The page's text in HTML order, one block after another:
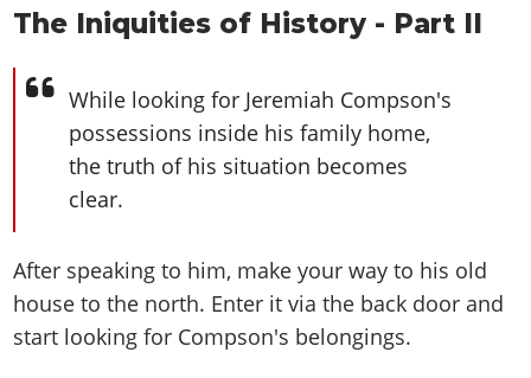
The Iniquities of History - Part II
While looking for Jeremiah Compson's
possessions inside his family home,
the truth of his situation becomes
clear.
After speaking to him, make your way to his old
house to the north. Enter it via the back door and
start looking for Compson's belongings.